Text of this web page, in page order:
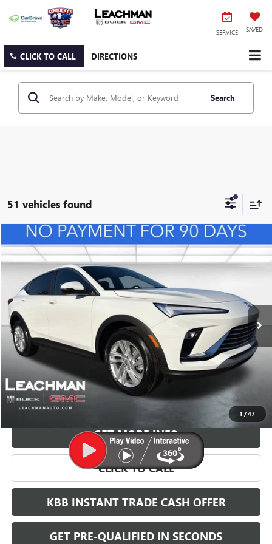
SERVICE SAVED
CLICK TO CALL DIRECTIONS
Search
51 vehicles found
1 /47
NEW2026BUICK ENVISTAPREFERRED
VIN: KL47LAEP0TB127108Stock:B26492Model:4TQ58
Courtesy Transportation Unit
FINANCE LEASE
$2,000
SAVINGS
$27,023
LEACHMAN PRICE
More
VIEW & BUY
GET MORE INFO
CLICK TO CALL
KBB INSTANT TRADE CASH OFFER
GET PRE-QUALIFIED IN SECONDS
Compare Vehicle